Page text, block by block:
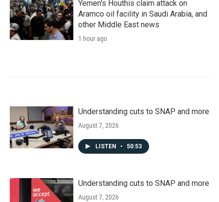
Yemen's Houthis claim attack on
Aramco oil facility in Saudi Arabia, and
other Middle East news
1 hour ago
Understanding cuts to SNAP and more
August 7, 2026
LISTEN • 50:53
Understanding cuts to SNAP and more
August 7, 2026